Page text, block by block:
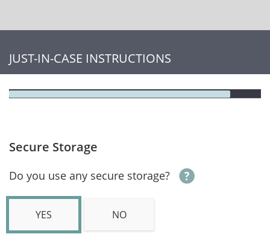
JUST-IN-CASE INSTRUCTIONS
Secure Storage
Do you use any secure storage?
YES NO